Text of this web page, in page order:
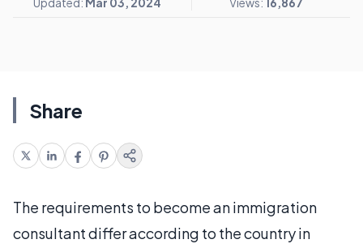
Share
The requirements to become an immigration
consultant differ according to the country in